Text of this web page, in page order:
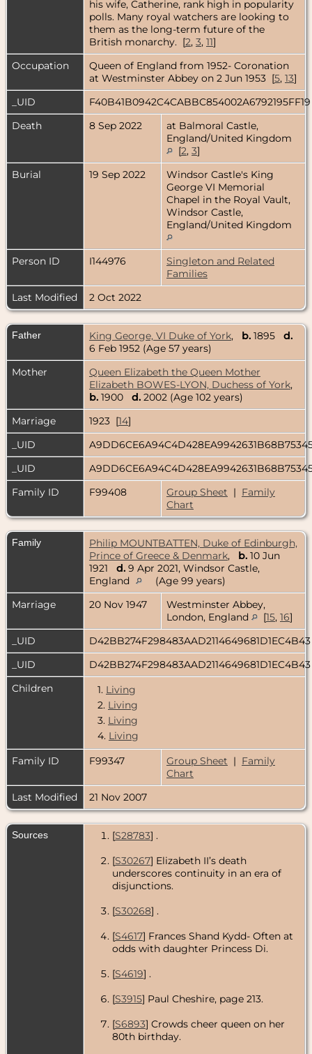
his wife, Catherine, rank high in popularity
polls. Many royal watchers are looking to
them as the long-term future of the
British monarchy. [2, 3, 11]
Occupation
Queen of England from 1952- Coronation
at Westminster Abbey on 2 Jun 1953 [5, 13]
_UID
Death
8 Sep 2022
at Balmoral Castle,
England/United Kingdom
[2, 3]
Burial
19 Sep 2022
Windsor Castle's King
George VI Memorial
Chapel in the Royal Vault,
Windsor Castle,
England/United Kingdom
Person ID I144976
Singleton and Related
Families
Last Modified
2 Oct 2022
Father King George, VI Duke of York, b. 1895 d.
6 Feb 1952 (Age 57 years)
Mother
Queen Elizabeth the Queen Mother
Elizabeth BOWES-LYON, Duchess of York,
b. 1900 d. 2002 (Age 102 years)
Marriage
1923 [14]
_UID
_UID
Family ID
F99408 Group Sheet | Family
Chart
Family
Philip MOUNTBATTEN, Duke of Edinburgh,
Prince of Greece & Denmark, b. 10 Jun
1921 d. 9 Apr 2021, Windsor Castle,
England
(Age 99 years)
Marriage
20 Nov 1947
Westminster Abbey,
London, England
[15, 16]
_UID
_UID
Children
1. Living
2. Living
3. Living
4. Living
Family ID
F99347 Group Sheet | Family
Chart
Last Modified
21 Nov 2007
Sources [S28783] .
[S30267] Elizabeth II’s death
underscores continuity in an era of
disjunctions.
[S30268] .
[S4617] Frances Shand Kydd- Often at
odds with daughter Princess Di.
[S4619] .
[S3915] Paul Cheshire, page 213.
[S6893] Crowds cheer queen on her
80th birthday.